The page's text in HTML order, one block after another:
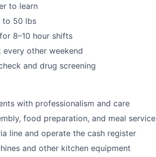
to learn
to 50 lbs
8–10 hour shifts
other weekend
and drug screening
with professionalism and care
food preparation, and meal service
line and operate the cash register
and other kitchen equipment